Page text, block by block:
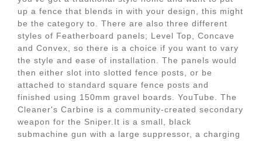
up a fence that blends in with your design, this might
be the category to. There are also three different
styles of Featherboard panels; Level Top, Concave
and Convex, so there is a choice if you want to vary
the style and ease of installation. The panels would
then either slot into slotted fence posts, or be
attached to standard square fence posts and
finished using 150mm gravel boards. YouTube. The
Cleaner's Carbine is a community-created secondary
weapon for the Sniper.It is a small, black
submachine gun with a large suppressor, a charging